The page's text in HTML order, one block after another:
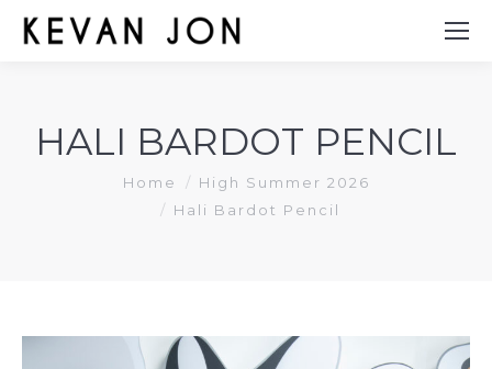
HALI BARDOT PENCIL
You are here:Home
High Summer 2026
Hali Bardot Pencil